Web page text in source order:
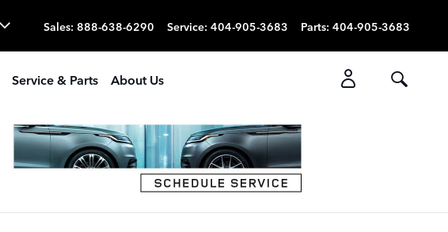
Sales: 888-638-6290 Service: 404-905-3683 Parts: 404-905-3683
Service & Parts About Us